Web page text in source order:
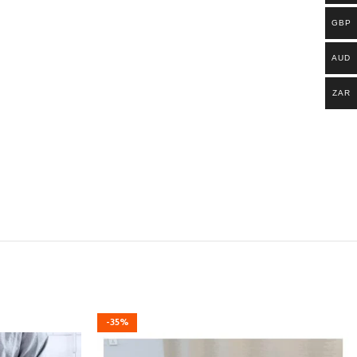
-35%
GBP
AUD
ZAR